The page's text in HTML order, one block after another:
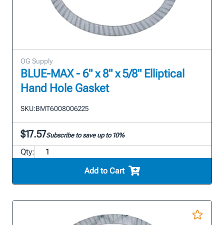
OG Supply
BLUE-MAX - 6" x 8" x 5/8" Elliptical
Hand Hole Gasket
SKU:BMT6008006225
$17.57Subscribe to save up to 10%
Qty:
Add to Cart